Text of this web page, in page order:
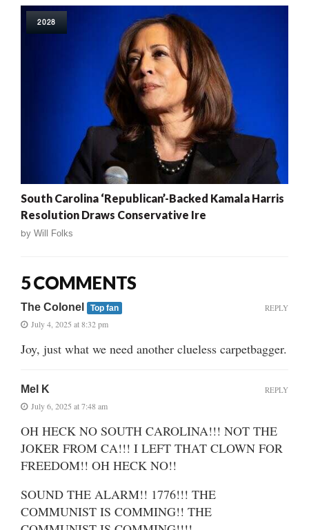
2028
South Carolina ‘Republican’-Backed Kamala Harris
Resolution Draws Conservative Ire
by Will Folks
5 COMMENTS
The Colonel Top fan
July 4, 2025 at 8:32 pm
Joy, just what we need another clueless carpetbagger.
REPLY
Mel K
July 6, 2025 at 7:48 am
OH HECK NO SOUTH CAROLINA!!! NOT THE
JOKER FROM CA!!! I LEFT THAT CLOWN FOR
FREEDOM!! OH HECK NO!!
SOUND THE ALARM!! 1776!!! THE
COMMUNIST IS COMMING!! THE
REPLY